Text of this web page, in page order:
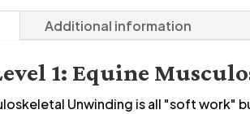
Additional information
1: Equine
Unwinding is all "soft